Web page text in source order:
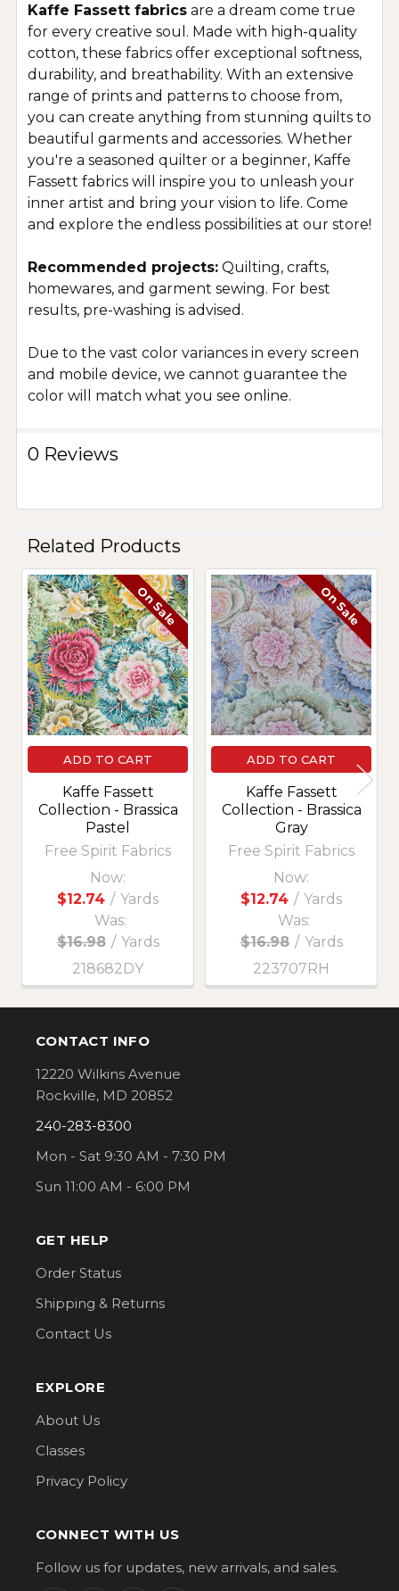
Kaffe Fassett fabrics are a dream come true
for every creative soul. Made with high-quality
cotton, these fabrics offer exceptional softness,
durability, and breathability. With an extensive
range of prints and patterns to choose from,
you can create anything from stunning quilts to
beautiful garments and accessories. Whether
you're a seasoned quilter or a beginner, Kaffe
Fassett fabrics will inspire you to unleash your
inner artist and bring your vision to life. Come
and explore the endless possibilities at our store!
Recommended projects: Quilting, crafts,
homewares, and garment sewing. For best
results, pre-washing is advised.
Due to the vast color variances in every screen
and mobile device, we cannot guarantee the
color will match what you see online.
0 Reviews
Related Products
Related
Products
On Sale
ADD TO CART
Kaffe Fassett
Collection - Brassica
Pastel
Free Spirit Fabrics
Now:
$12.74 / Yards
Was:
$16.98 / Yards
218682DY
On Sale
ADD TO CART
Kaffe Fassett
Collection - Brassica
Gray
Free Spirit Fabrics
Now:
$12.74 / Yards
Was:
$16.98 / Yards
223707RH
Footer
CONTACT INFO
12220 Wilkins Avenue
Rockville, MD 20852
240-283-8300
Mon - Sat 9:30 AM - 7:30 PM
Sun 11:00 AM - 6:00 PM
GET HELP
Order Status
Shipping & Returns
Contact Us
EXPLORE
About Us
Classes
Privacy Policy
CONNECT WITH US
Follow us for updates, new arrivals, and sales.